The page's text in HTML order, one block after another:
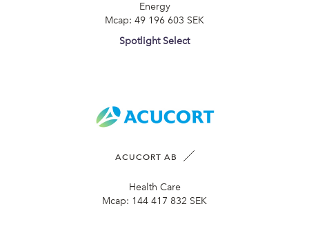
Energy
Mcap: 49 196 603 SEK
Spotlight Select
ACUCORT AB
Health Care
Mcap: 144 417 832 SEK